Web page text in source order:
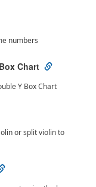
numbers
Chart
Y Box Chart
or split violin to